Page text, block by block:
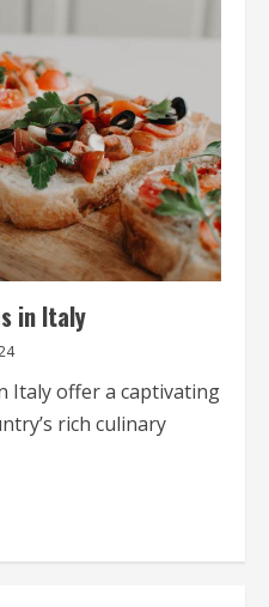
in Italy
Italy offer a captivating
rich culinary